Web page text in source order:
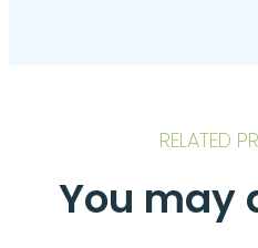
RELATED
You may